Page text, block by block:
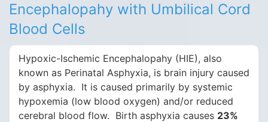
Encephalopahy with Umbilical Cord
Blood Cells
Hypoxic-Ischemic Encephalopahy (HIE), also
known as Perinatal Asphyxia, is brain injury caused
by asphyxia. It is caused primarily by systemic
hypoxemia (low blood oxygen) and/or reduced
cerebral blood flow. Birth asphyxia causes 23%